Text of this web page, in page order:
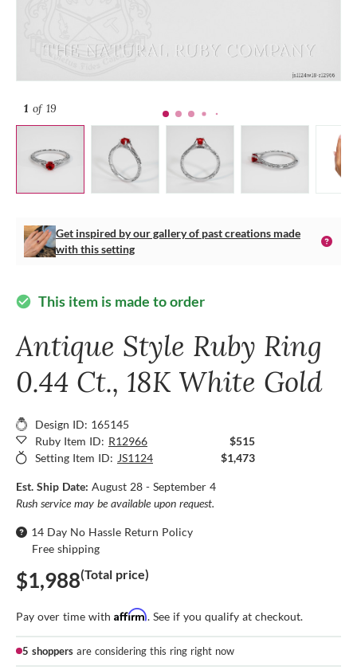
1 of 19
Get inspired by our gallery of past creations made
with this setting
check_circle This item is made to order
Antique Style Ruby Ring
0.44 Ct., 18K White Gold
Design ID: 165145
Ruby Item ID: R12966
$515
Setting Item ID: JS1124 $1,473
Est. Ship Date: August 28 - September 4
Rush service may be available upon request.
14 Day No Hassle Return Policy
Free shipping
$1,988(Total price)
Pay over time with Affirm. See if you qualify at checkout.
5 shoppers are considering this ring right now